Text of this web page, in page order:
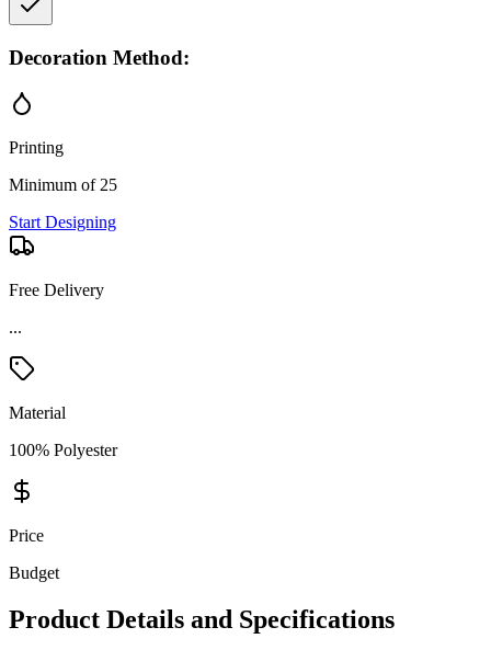
Decoration Method:
Printing
Minimum of 25
Start Designing
Free Delivery
Material
100% Polyester
Price
Budget
Product Details and Specifications
Product Description